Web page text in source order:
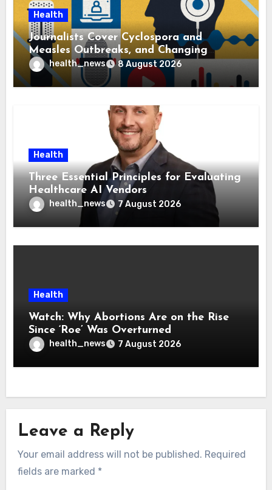
Health
Journalists Cover Cyclospora and
Measles Outbreaks, and Changing
Health Policies
health_news 8 August 2026
Health
Three Essential Principles for Evaluating
Healthcare AI Vendors
health_news 7 August 2026
Health
Watch: Why Abortions Are on the Rise
Since ‘Roe’ Was Overturned
health_news 7 August 2026
Leave a Reply
Your email address will not be published. Required
fields are marked *